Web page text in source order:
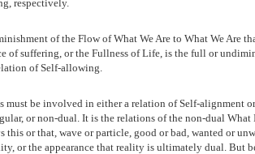
respectively.
of the Flow of What We Are to What We Are
of suffering, or the Fullness of Life, is the full or
of Self-allowing.
must be involved in either a relation of Self-alignment
or non-dual. It is the relations of the non-dual
this or that, wave or particle, good or bad, wanted or
or the appearance that reality is ultimately dual. But